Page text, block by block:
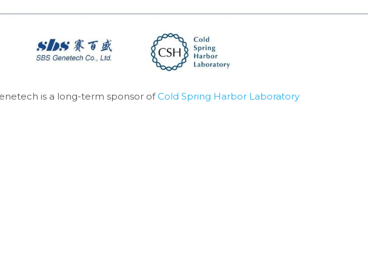
is a long-term sponsor of Cold Spring Harbor Laboratory